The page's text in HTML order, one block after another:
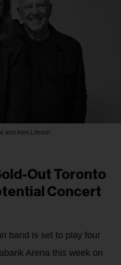
and Alex Lifeson
Out Toronto
Concert
band is set to play four
Arena this week on